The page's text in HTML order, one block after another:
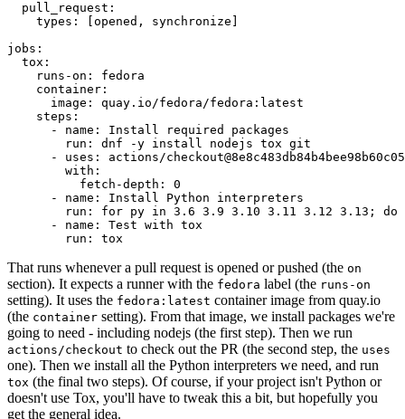
pull_request :
types : [opened , synchronize ]
jobs :
tox :
runs-on :
fedora
container :
image :
quay.io/fedora/fedora:latest
steps :
-
name :
Install required packages
run :
dnf -y install nodejs tox git
-
uses :
actions/
with :
fetch-depth :
0
-
name :
Install Python interpreters
run :
for py in 3.6 3.9 3.10 3.11 3.12 3.13; do
-
name :
Test with tox
run : tox
That runs whenever a pull request is opened or pushed (the on
section). It expects a runner with the fedora label (the runs-on
setting). It uses the fedora:latest container image from quay.io
(the container setting). From that image, we install packages we're
going to need - including nodejs (the first step). Then we run
actions/checkout to check out the PR (the second step, the uses
one). Then we install all the Python interpreters we need, and run
tox (the final two steps). Of course, if your project isn't Python or
doesn't use Tox, you'll have to tweak this a bit, but hopefully you
get the general idea.